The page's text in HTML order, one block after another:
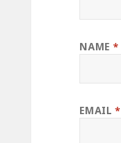
NAME *
EMAIL*